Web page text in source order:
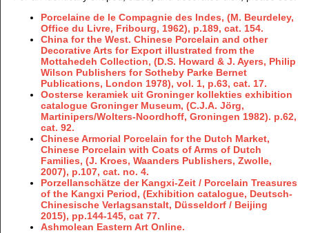
Porcelaine de le Compagnie des Indes, (M. Beurdeley,
Office du Livre, Fribourg, 1962), p.189, cat. 154.
China for the West. Chinese Porcelain and other
Decorative Arts for Export illustrated from the
Mottahedeh Collection, (D.S. Howard & J. Ayers, Philip
Wilson Publishers for Sotheby Parke Bernet
Publications, London 1978), vol. 1, p.63, cat. 17.
Oosterse keramiek uit Groninger kollekties exhibition
catalogue Groninger Museum, (C.J.A. Jörg,
Martinipers/Wolters-Noordhoff, Groningen 1982). p.62,
cat. 92.
Chinese Armorial Porcelain for the Dutch Market,
Chinese Porcelain with Coats of Arms of Dutch
Families, (J. Kroes, Waanders Publishers, Zwolle,
2007), p.107, cat. no. 4.
Porzellanschätze der Kangxi-Zeit / Porcelain Treasures
of the Kangxi Period, (Exhibition catalogue, Deutsch-
Chinesische Verlagsanstalt, Düsseldorf / Beijing
2015), pp.144-145, cat 77.
Ashmolean Eastern Art Online.